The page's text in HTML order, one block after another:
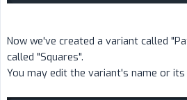
Now we've created a variant called
called "Squares".
You may edit the variant's name or